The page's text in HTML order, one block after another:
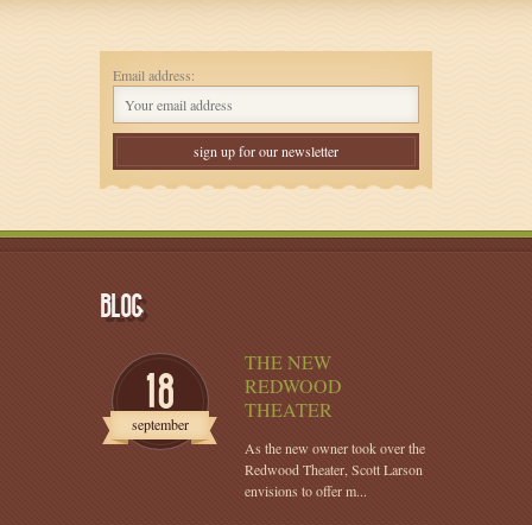
Email address:
BLOG
18
september
THE NEW
REDWOOD
THEATER
As the new owner took over the
Redwood Theater, Scott Larson
envisions to offer m...